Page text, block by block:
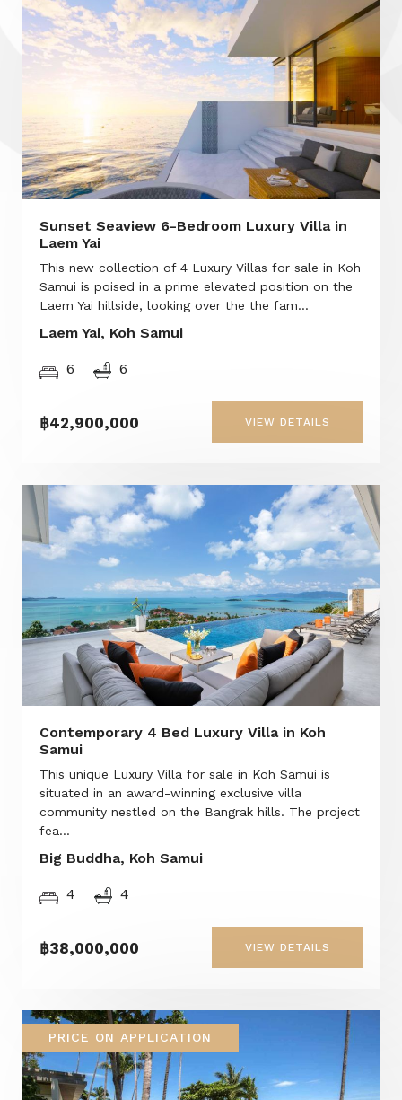
Sunset Seaview 6-Bedroom Luxury Villa in
Laem Yai
This new collection of 4 Luxury Villas for sale in Koh
Samui is poised in a prime elevated position on the
Laem Yai hillside, looking over the the fam...
Laem Yai, Koh Samui
6 6
฿42,900,000 VIEW DETAILS
Contemporary 4 Bed Luxury Villa in Koh
Samui
This unique Luxury Villa for sale in Koh Samui is
situated in an award-winning exclusive villa
community nestled on the Bangrak hills. The project
fea...
Big Buddha, Koh Samui
4 4
฿38,000,000 VIEW DETAILS
PRICE ON APPLICATION